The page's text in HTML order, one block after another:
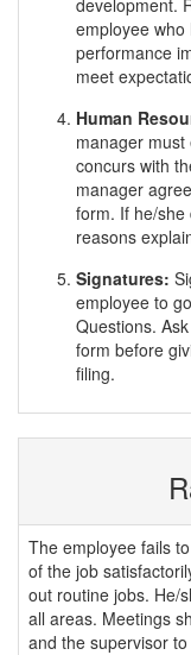
development.
employee
performance
meet
Human
manager
concurs with
manager
form. If he/she
reasons
Signatures:
employee to
Questions.
form before
filing.
The employee fails
of the job
out routine jobs. He/
all areas. Meetings
and the supervisor